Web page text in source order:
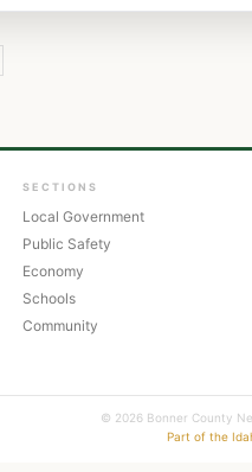
SECTIONS
Local Government
Public Safety
Economy
Schools
Community
© 2026 Bonner County
Part of the